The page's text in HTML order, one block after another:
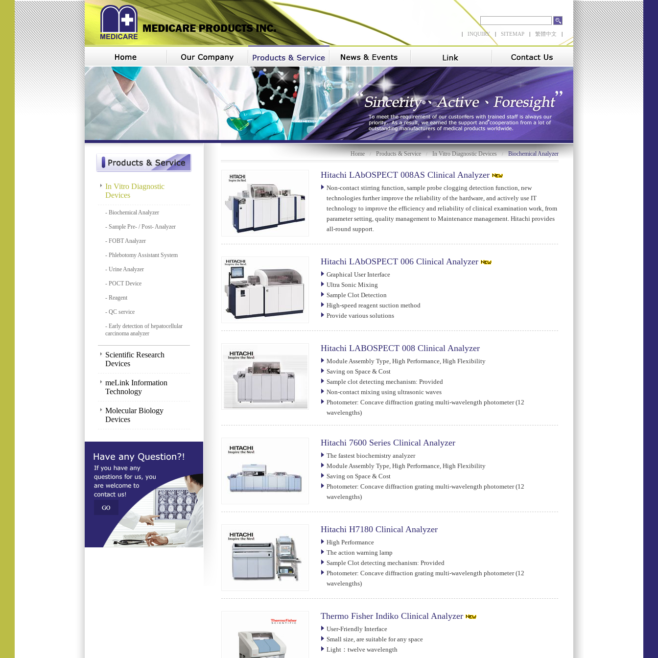
| INQUIRY | SITEMAP | 繁體中文 |
Home / Products & Service / In Vitro Diagnostic Devices / Biochemical Analyzer
Hitachi LAbOSPECT 008AS Clinical Analyzer
Non-contact stirring function, sample probe clogging detection function, new
technologies further improve the reliability of the hardware, and actively use IT
technology to improve the efficiency and reliability of clinical examination work, from
parameter setting, quality management to Maintenance management. Hitachi provides
all-round support.
Hitachi LAbOSPECT 006 Clinical Analyzer
Graphical User Interface
Ultra Sonic Mixing
Sample Clot Detection
High-speed reagent suction method
Provide various solutions
Hitachi LABOSPECT 008 Clinical Analyzer
Module Assembly Type, High Performance, High Flexibility
Saving on Space & Cost
Sample clot detecting mechanism: Provided
Non-contact mixing using ultrasonic waves
Photometer: Concave diffraction grating multi-wavelength photometer (12
wavelengths)
Hitachi 7600 Series Clinical Analyzer
The fastest biochemistry analyzer
Module Assembly Type, High Performance, High Flexibility
Saving on Space & Cost
Photometer: Concave diffraction grating multi-wavelength photometer (12
wavelengths)
Hitachi H7180 Clinical Analyzer
High Performance
The action warning lamp
Sample Clot detecting mechanism: Provided
Photometer: Concave diffraction grating multi-wavelength photometer (12
wavelengths)
Thermo Fisher Indiko Clinical Analyzer
User-Friendly Interface
Small size, are suitable for any space
Light：twelve wavelength
In Vitro Diagnostic
Devices
- Biochemical Analyzer
- Sample Pre- / Post- Analyzer
- FOBT Analyzer
- Phlebotomy Assistant System
- Urine Analyzer
- POCT Device
- Reagent
- QC service
- Early detection of hepatocellular
carcinoma analyzer
Scientific Research
Devices
meLink Information
Technology
Molecular Biology
Devices